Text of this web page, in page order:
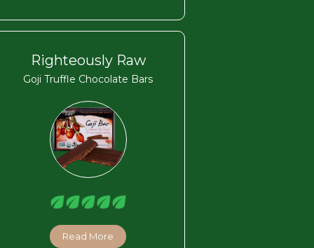
Righteously Raw
Goji Truffle Chocolate Bars
Read More